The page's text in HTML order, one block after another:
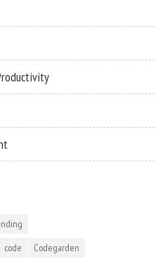
code Codegarden